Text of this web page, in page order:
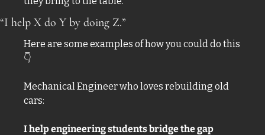
“I help X do Y by doing Z.”
👇
Mechanical Engineer who loves rebuilding old
cars:
I help engineering students bridge the gap